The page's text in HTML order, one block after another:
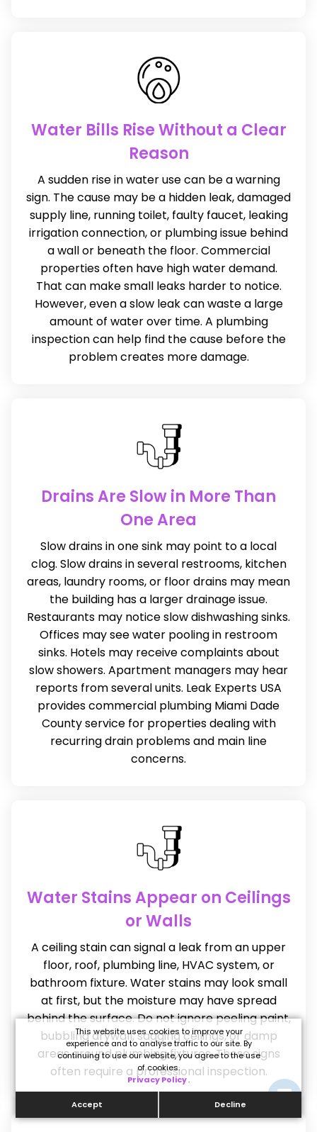
This website uses cookies to improve your
experience and to analyse traffic to our site. By
continuing to use our website, you agree to the use
of cookies.
Privacy Policy.
Accept Decline
Water Bills Rise Without a Clear
Reason
A sudden rise in water use can be a warning
sign. The cause may be a hidden leak, damaged
supply line, running toilet, faulty faucet, leaking
irrigation connection, or plumbing issue behind
a wall or beneath the floor. Commercial
properties often have high water demand.
That can make small leaks harder to notice.
However, even a slow leak can waste a large
amount of water over time. A plumbing
inspection can help find the cause before the
problem creates more damage.
Drains Are Slow in More Than
One Area
Slow drains in one sink may point to a local
clog. Slow drains in several restrooms, kitchen
areas, laundry rooms, or floor drains may mean
the building has a larger drainage issue.
Restaurants may notice slow dishwashing sinks.
Offices may see water pooling in restroom
sinks. Hotels may receive complaints about
slow showers. Apartment managers may hear
reports from several units. Leak Experts USA
provides commercial plumbing Miami Dade
County service for properties dealing with
recurring drain problems and main line
concerns.
Water Stains Appear on Ceilings
or Walls
A ceiling stain can signal a leak from an upper
floor, roof, plumbing line, HVAC system, or
bathroom fixture. Water stains may look small
at first, but the moisture may have spread
behind the surface. Do not ignore peeling paint,
bubbling drywall, sagging ceilings, or damp
areas around plumbing fixtures. These signs
often require a professional inspection.